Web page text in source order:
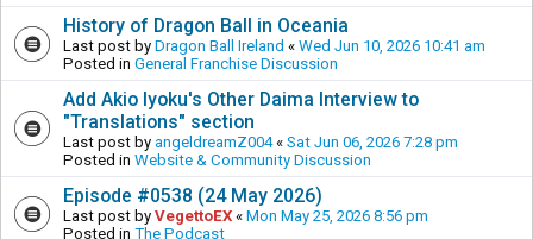
History of Dragon Ball in Oceania
Last post by Dragon Ball Ireland « Wed Jun 10, 2026 10:41 am
Posted in General Franchise Discussion
Add Akio Iyoku's Other Daima Interview to
"Translations" section
Last post by angeldreamZ004« Sat Jun 06, 2026 7:28 pm
Posted in Website & Community Discussion
Episode #0538 (24 May 2026)
Last post by VegettoEX « Mon May 25, 2026 8:56 pm
Posted in The Podcast